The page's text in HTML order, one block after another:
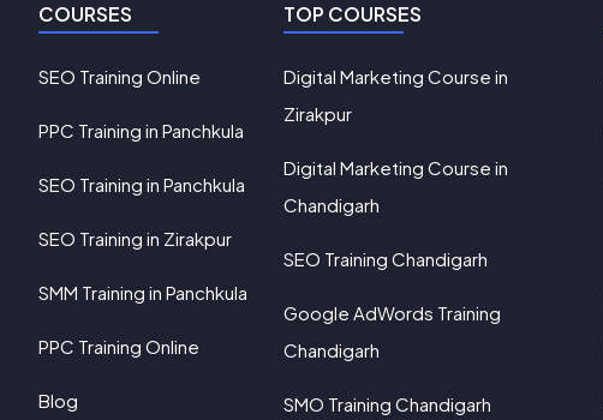
COURSES
SEO Training Online
PPC Training in Panchkula
SEO Training in Panchkula
SEO Training in Zirakpur
SMM Training in Panchkula
PPC Training Online
Blog
TOP COURSES
Digital Marketing Course in
Zirakpur
Digital Marketing Course in
Chandigarh
SEO Training Chandigarh
Google AdWords Training
Chandigarh
SMO Training Chandigarh